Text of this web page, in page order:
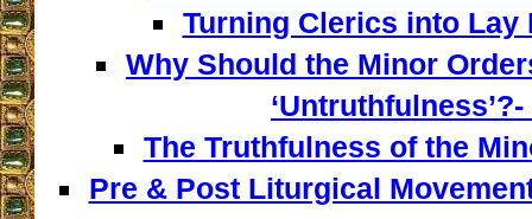
Turning Clerics into Lay
Why Should the Minor
‘Untruthfulness’?-
The Truthfulness of the
Pre & Post Liturgical